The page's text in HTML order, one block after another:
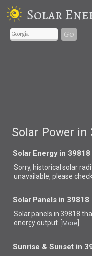
Solar
Go
Solar Power in
Solar Energy in 39818
Sorry, historical solar
unavailable, please
Solar Panels in 39818
Solar panels in 39818
energy output. [ More
Sunrise & Sunset in